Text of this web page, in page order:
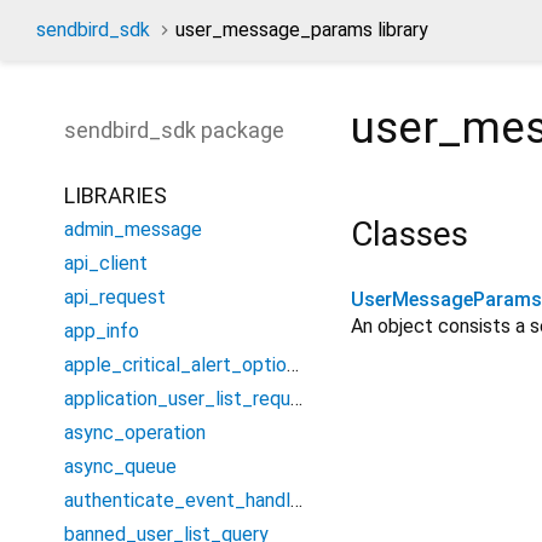
sendbird_sdk user_message_params library
Classes
UserMessageParams
An object consists a
sendbird_sdk package
LIBRARIES
admin_message
api_client
api_request
app_info
apple_critical_alert_options
application_user_list_request
async_operation
async_queue
authenticate_event_handler
banned_user_list_query